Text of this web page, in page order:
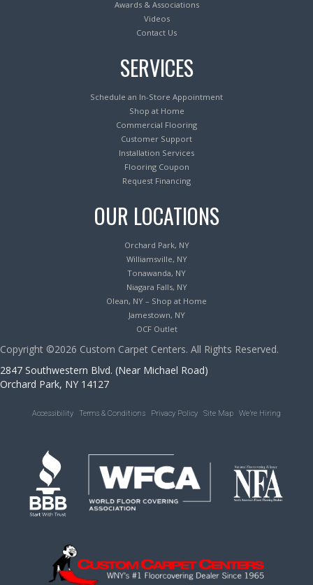
Awards & Associations
Videos
Contact Us
SERVICES
Schedule an In-Store Appointment
Shop at Home
Commercial Flooring
Customer Support
Installation Services
Flooring Coupon
Request Financing
OUR LOCATIONS
Orchard Park, NY
Williamsville, NY
Tonawanda, NY
Niagara Falls, NY
Olean, NY – Shop at Home
Jamestown, NY
OCF Outlet
Copyright ©2026 Custom Carpet Centers. All Rights Reserved.
2847 Southwestern Blvd. (Near Michael Road)
Orchard Park, NY 14127
Accessibility Terms & Conditions Privacy Policy Site Map We’re Hiring